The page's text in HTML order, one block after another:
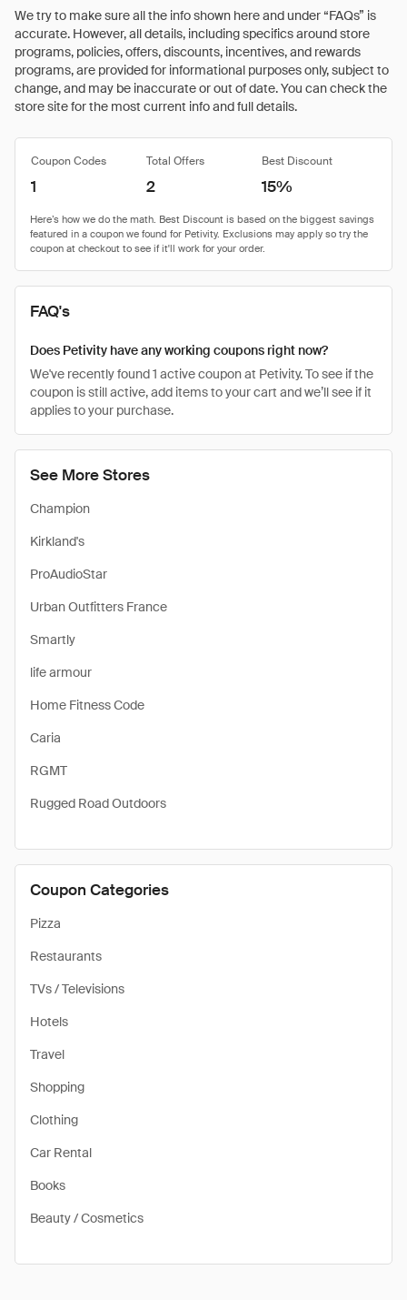
We try to make sure all the info shown here and under “FAQs” is
accurate. However, all details, including specifics around store
programs, policies, offers, discounts, incentives, and rewards
programs, are provided for informational purposes only, subject to
change, and may be inaccurate or out of date. You can check the
store site for the most current info and full details.
See More Stores
Champion
Kirkland's
ProAudioStar
Urban Outfitters France
Smartly
life armour
Home Fitness Code
Caria
RGMT
Rugged Road Outdoors
Coupon Categories
Pizza
Restaurants
TVs / Televisions
Hotels
Travel
Shopping
Clothing
Car Rental
Books
Beauty / Cosmetics
Coupon Codes Total Offers Best Discount
1 2 15%
FAQ's
Does Petivity have any working coupons right now?
We've recently found 1 active coupon at Petivity. To see if the
coupon is still active, add items to your cart and we’ll see if it
applies to your purchase.